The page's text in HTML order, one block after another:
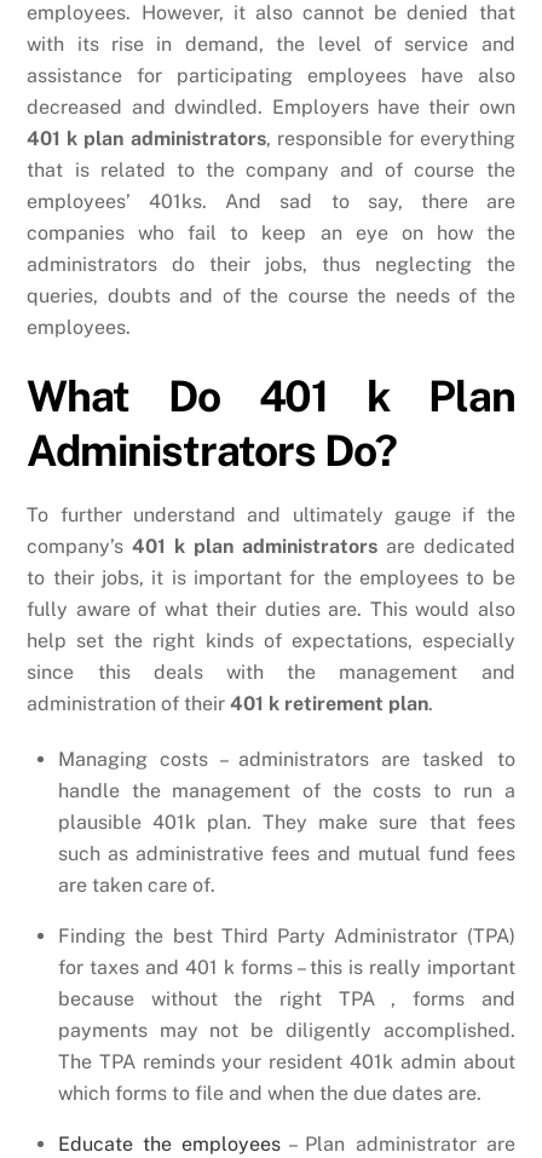
employees. However, it also cannot be denied that
with its rise in demand, the level of service and
assistance for participating employees have also
decreased and dwindled. Employers have their own
401 k plan administrators, responsible for everything
that is related to the company and of course the
employees’ 401ks. And sad to say, there are
companies who fail to keep an eye on how the
administrators do their jobs, thus neglecting the
queries, doubts and of the course the needs of the
employees.
What Do 401 k Plan
Administrators Do?
To further understand and ultimately gauge if the
company’s401 k plan administratorsare dedicated
to their jobs, it is important for the employees to be
fully aware of what their duties are. This would also
help set the right kinds of expectations, especially
since this deals with the management and
administration of their401 k retirement plan.
Managing costs – administrators are tasked to
handle the management of the costs to run a
plausible 401k plan. They make sure that fees
such as administrative fees and mutual fund fees
are taken care of.
Finding the best Third Party Administrator (TPA)
for taxes and 401 k forms – this is really important
because without the right TPA , forms and
payments may not be diligently accomplished.
The TPA reminds your resident 401k admin about
which forms to file and when the due dates are.
Educate the employees – Plan administrator are